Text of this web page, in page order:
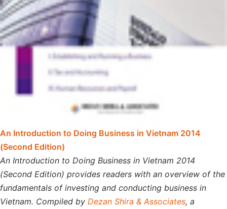
An Introduction to Doing Business in Vietnam 2014
(Second Edition)
An Introduction to Doing Business in Vietnam 2014
(Second Edition) provides readers with an overview of the
fundamentals of investing and conducting business in
Vietnam. Compiled by Dezan Shira & Associates, a